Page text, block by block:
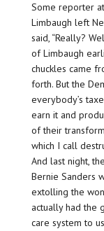
Some reporter
Limbaugh left
said, “Really?
of Limbaugh
chuckles came
forth. But the
everybody’s
earn it and
of their
which I call
And last night,
Bernie Sanders
extolling the
actually had the
care system to